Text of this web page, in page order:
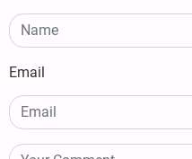
Email